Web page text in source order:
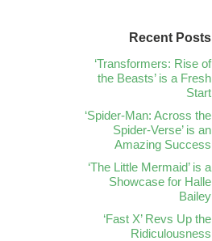
Recent Posts
‘Transformers: Rise of
the Beasts’ is a Fresh
Start
‘Spider-Man: Across the
Spider-Verse’ is an
Amazing Success
‘The Little Mermaid’ is a
Showcase for Halle
Bailey
‘Fast X’ Revs Up the
Ridiculousness